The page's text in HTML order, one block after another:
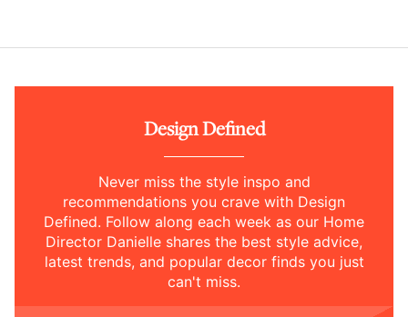
Design Defined
Never miss the style inspo and
recommendations you crave with Design
Defined. Follow along each week as our Home
Director Danielle shares the best style advice,
latest trends, and popular decor finds you just
can't miss.